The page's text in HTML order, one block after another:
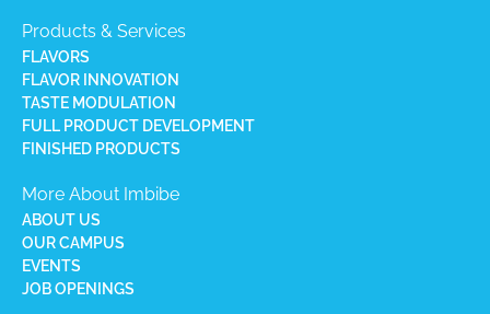
Products & Services
FLAVORS
FLAVOR INNOVATION
TASTE MODULATION
FULL PRODUCT DEVELOPMENT
FINISHED PRODUCTS
More About Imbibe
ABOUT US
OUR CAMPUS
EVENTS
JOB OPENINGS